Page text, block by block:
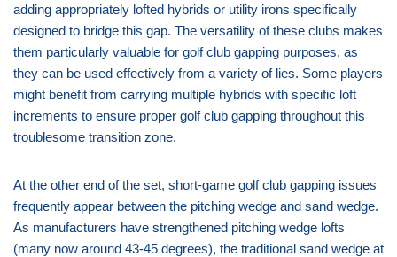
adding appropriately lofted hybrids or utility irons specifically
designed to bridge this gap. The versatility of these clubs makes
them particularly valuable for golf club gapping purposes, as
they can be used effectively from a variety of lies. Some players
might benefit from carrying multiple hybrids with specific loft
increments to ensure proper golf club gapping throughout this
troublesome transition zone.
At the other end of the set, short-game golf club gapping issues
frequently appear between the pitching wedge and sand wedge.
As manufacturers have strengthened pitching wedge lofts
(many now around 43-45 degrees), the traditional sand wedge at